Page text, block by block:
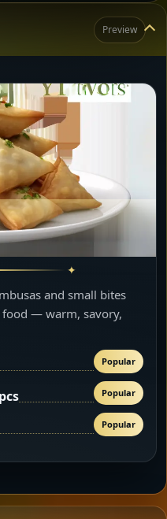
Preview
and small bites
food — warm, savory,
Popular
Popular
Popular